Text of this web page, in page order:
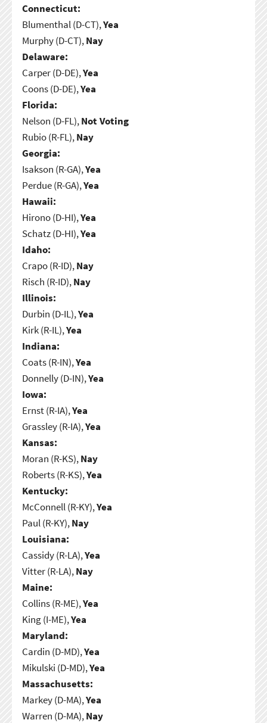
Connecticut:
Blumenthal (D-CT),Yea
Murphy (D-CT),Nay
Delaware:
Carper (D-DE),Yea
Coons (D-DE),Yea
Florida:
Nelson (D-FL),Not Voting
Rubio (R-FL),Nay
Georgia:
Isakson (R-GA),Yea
Perdue (R-GA),Yea
Hawaii:
Hirono (D-HI),Yea
Schatz (D-HI),Yea
Idaho:
Crapo (R-ID),Nay
Risch (R-ID),Nay
Illinois:
Durbin (D-IL),Yea
Kirk (R-IL),Yea
Indiana:
Coats (R-IN),Yea
Donnelly (D-IN),Yea
Iowa:
Ernst (R-IA),Yea
Grassley (R-IA),Yea
Kansas:
Moran (R-KS),Nay
Roberts (R-KS),Yea
Kentucky:
McConnell (R-KY),Yea
Paul (R-KY),Nay
Louisiana:
Cassidy (R-LA),Yea
Vitter (R-LA),Nay
Maine:
Collins (R-ME),Yea
King (I-ME),Yea
Maryland:
Cardin (D-MD),Yea
Mikulski (D-MD),Yea
Massachusetts:
Markey (D-MA),Yea
Warren (D-MA),Nay